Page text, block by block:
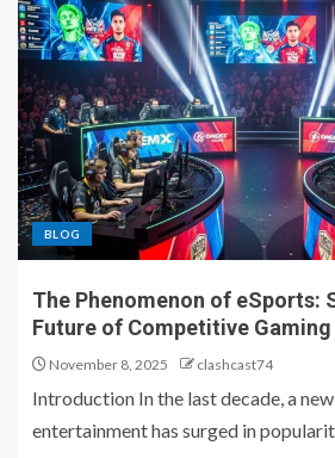
BLOG
The Phenomenon of eSports:
Future of Competitive Gaming
November 8, 2025 clashcast74
Introduction In the last decade, a
entertainment has surged in